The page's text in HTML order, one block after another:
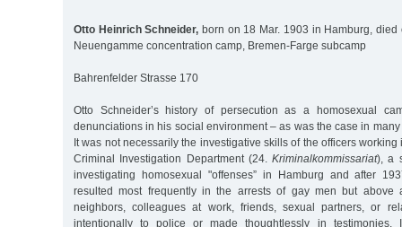
Otto Heinrich Schneider, born on 18 Mar. 1903 in Hamburg,
Neuengamme concentration camp, Bremen-Farge subcamp
Bahrenfelder Strasse 170
Otto Schneider’s history of persecution as a homosexual
denunciations in his social environment – as was the case in
It was not necessarily the investigative skills of the officers working
Criminal Investigation Department (24. Kriminalkommissariat), a
investigating homosexual "offenses” in Hamburg and after
resulted most frequently in the arrests of gay men but above
neighbors, colleagues at work, friends, sexual partners, or
intentionally to police or made thoughtlessly in testimonies.